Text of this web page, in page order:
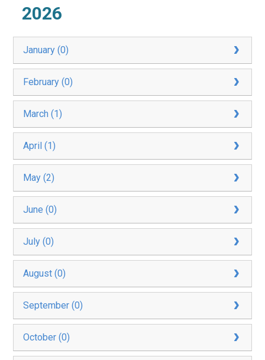
2026
January (0)
February (0)
March (1)
April (1)
May (2)
June (0)
July (0)
August (0)
September (0)
October (0)